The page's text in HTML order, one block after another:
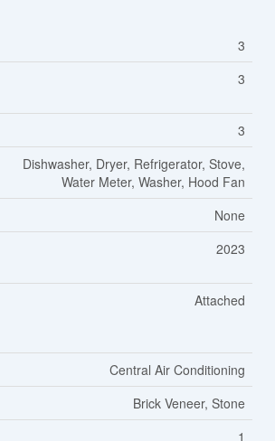
3
3
3
Dishwasher, Dryer, Refrigerator, Stove,
Water Meter, Washer, Hood Fan
None
2023
Attached
Central Air Conditioning
Brick Veneer, Stone
1